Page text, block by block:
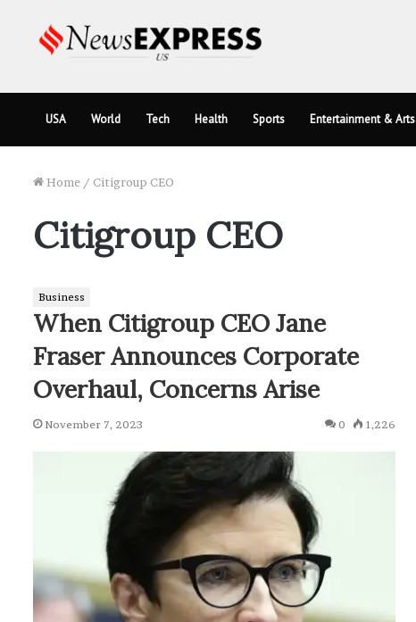
USA World Tech Health Sports Entertainment & Arts
Home / Citigroup CEO
Citigroup CEO
Business
When Citigroup CEO Jane
Fraser Announces Corporate
Overhaul, Concerns Arise
November 7, 2023 0 1,226